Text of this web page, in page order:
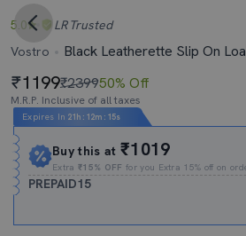
5.0 LR Trusted
Vostro
Black Leatherette Slip On
1199₹239950% Off
M.R.P. Inclusive of all taxes
Expires In 21h : 12m : 15s
Buy this at₹1019
Extra₹15% OFF for you Extra 15% off on
PREPAID15